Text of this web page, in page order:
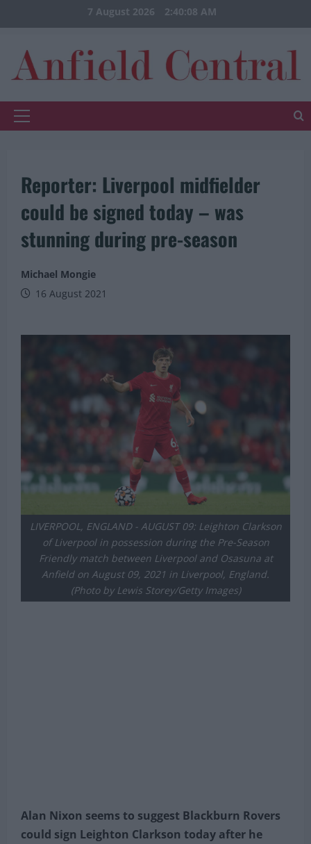
to
7 August 2026 2:40:08 AM
Primary
Reporter: Liverpool midfielder
could be signed today – was
stunning during pre-season
Michael Mongie
16 August 2021
LIVERPOOL, ENGLAND - AUGUST 09: Leighton Clarkson
of Liverpool in possession during the Pre-Season
Friendly match between Liverpool and Osasuna at
Anfield on August 09, 2021 in Liverpool, England.
(Photo by Lewis Storey/Getty Images)
Alan Nixon seems to suggest Blackburn Rovers
could sign Leighton Clarkson today after he